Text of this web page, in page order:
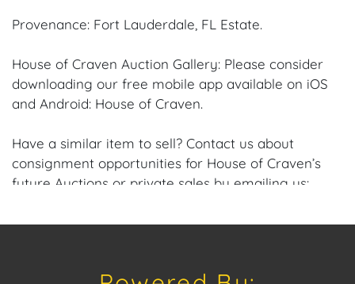
Provenance: Fort Lauderdale, FL Estate.
House of Craven Auction Gallery: Please consider
downloading our free mobile app available on iOS
and Android: House of Craven.
Have a similar item to sell? Contact us about
consignment opportunities for House of Craven’s
future Auctions or private sales by emailing us:
WhatsApp | 305.769.8088